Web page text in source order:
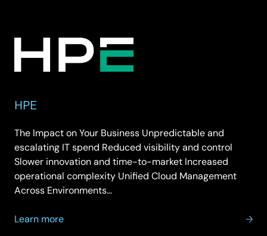
HPE
The Impact on Your Business Unpredictable and
escalating IT spend Reduced visibility and control
Slower innovation and time-to-market Increased
operational complexity Unified Cloud Management
Across Environments…
Learn more
about